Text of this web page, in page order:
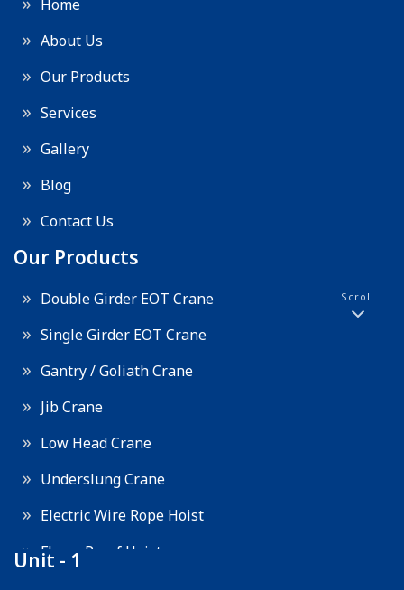
Home
About Us
Our Products
Services
Gallery
Blog
Contact Us
Our Products
Double Girder EOT Crane
Single Girder EOT Crane
Gantry / Goliath Crane
Jib Crane
Low Head Crane
Underslung Crane
Electric Wire Rope Hoist
Flame Proof Hoist
Scroll
Unit - 1